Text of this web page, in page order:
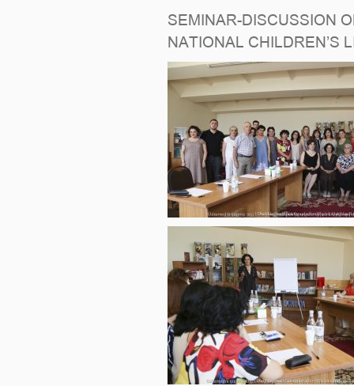
SEMINAR-DISCUSSION
NATIONAL CHILDREN’S